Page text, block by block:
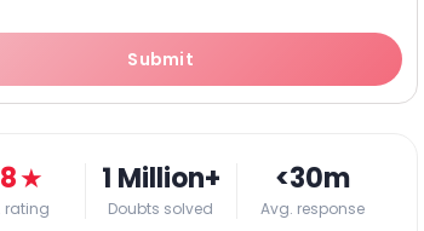
Submit
★
rating
1 Million+
Doubts solved
<30m
Avg. response